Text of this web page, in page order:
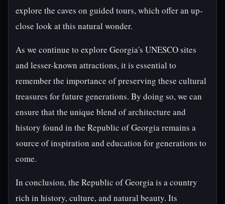
explore the caves on guided tours, which offer an up-
close look at this natural wonder.
As we continue to explore Georgia's UNESCO sites
and lesser-known attractions, it is essential to
remember the importance of preserving these cultural
treasures for future generations. By doing so, we can
ensure that the unique blend of architecture and
history found in the Republic of Georgia remains a
source of inspiration and education for generations to
come.
In conclusion, the Republic of Georgia is a country
rich in history, culture, and natural beauty. Its